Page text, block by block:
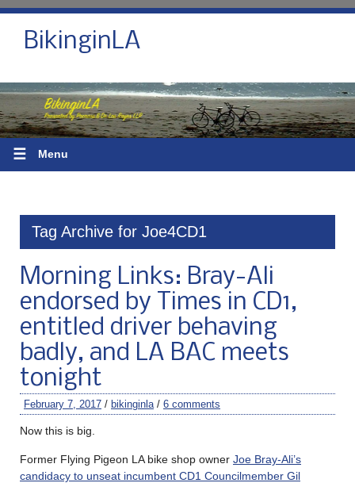
BikinginLA
☰ Menu
Tag Archive for Joe4CD1
Morning Links: Bray-Ali
endorsed by Times in CD1,
entitled driver behaving
badly, and LA BAC meets
tonight
February 7, 2017 / bikinginla / 6 comments
Now this is big.
Former Flying Pigeon LA bike shop owner Joe Bray-Ali’s
candidacy to unseat incumbent CD1 Councilmember Gil